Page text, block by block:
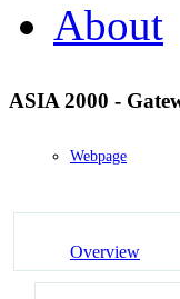
About
ASIA 2000 -
Webpage
Overview